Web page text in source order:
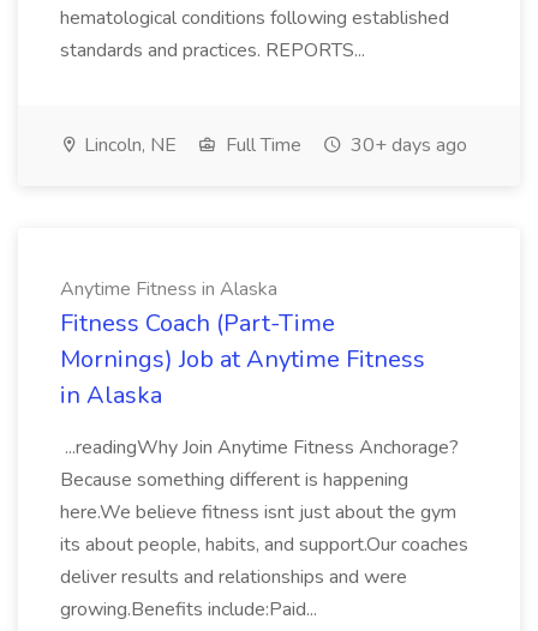
hematological conditions following established
standards and practices. REPORTS...
Lincoln, NE Full Time 30+ days ago
Anytime Fitness in Alaska
Fitness Coach (Part-Time
Mornings) Job at Anytime Fitness
in Alaska
...readingWhy Join Anytime Fitness Anchorage?
Because something different is happening
here.We believe fitness isnt just about the gym
its about people, habits, and support.Our coaches
deliver results and relationships and were
growing.Benefits include:Paid...